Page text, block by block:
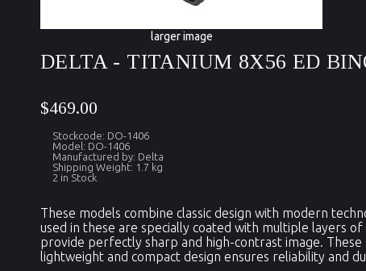
larger image
DELTA - TITANIUM 8X56 ED
$469.00
Stockcode: DO-1406
Model: DO-1406
Manufactured by: Delta
Shipping Weight: 1.7 kg
2 in Stock
These models combine classic design with modern
used in these are specially coated with multiple layers
provide perfectly sharp and high-contrast image.
lightweight and compact design ensures reliability and